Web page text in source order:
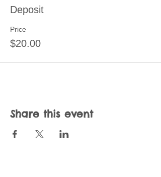
Deposit
Price
$20.00
Share this event